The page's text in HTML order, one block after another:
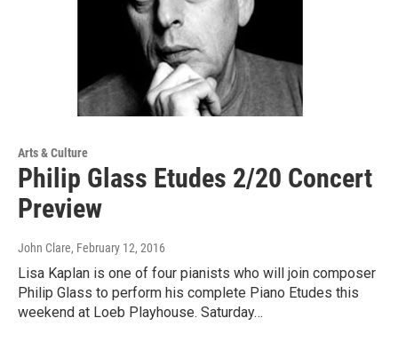
Arts & Culture
Philip Glass Etudes 2/20 Concert
Preview
John Clare, February 12, 2016
Lisa Kaplan is one of four pianists who will join composer
Philip Glass to perform his complete Piano Etudes this
weekend at Loeb Playhouse. Saturday…